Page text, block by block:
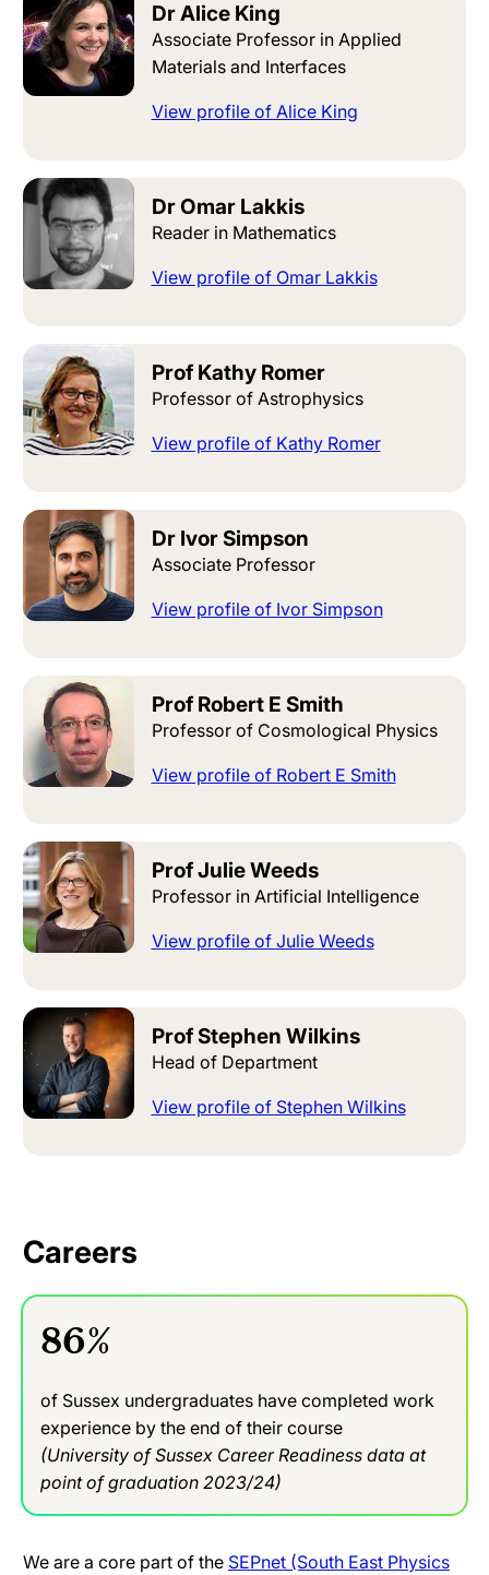
Dr Alice King
Associate Professor in Applied
Materials and Interfaces
View profile of Alice King
Dr Omar Lakkis
Reader in Mathematics
View profile of Omar Lakkis
Prof Kathy Romer
Professor of Astrophysics
View profile of Kathy Romer
Dr Ivor Simpson
Associate Professor
View profile of Ivor Simpson
Prof Robert E Smith
Professor of Cosmological Physics
View profile of Robert E Smith
Prof Julie Weeds
Professor in Artificial Intelligence
View profile of Julie Weeds
Prof Stephen Wilkins
Head of Department
View profile of Stephen Wilkins
Careers
86%
of Sussex undergraduates have completed work
experience by the end of their course
(University of Sussex Career Readiness data at
point of graduation 2023/24)
We are a core part of the SEPnet (South East Physics